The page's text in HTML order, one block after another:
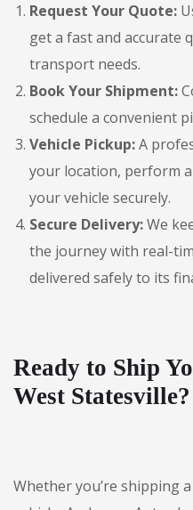
Request Your Quote:
get a fast and accurate
transport needs.
Book Your Shipment:
schedule a convenient
Vehicle Pickup:A
your location, perform
your vehicle securely.
Secure Delivery:We
the journey with real-
delivered safely to its
Ready to Ship
West Statesville?
Whether you’re shipping